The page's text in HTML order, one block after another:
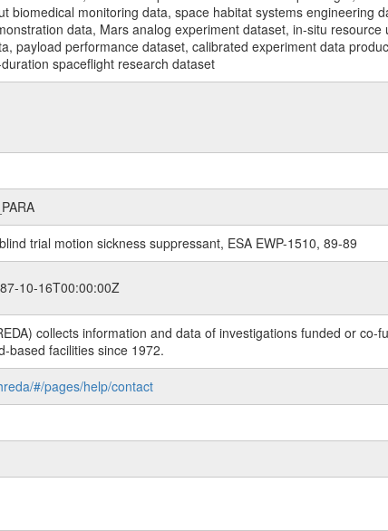
biomedical monitoring data, space habitat systems
data, Mars analog experiment dataset, in-situ
payload performance dataset, calibrated experiment data
spaceflight research dataset
trial motion sickness suppressant, ESA EWP-1510, 89-89
10-16T00:00:00Z
collects information and data of investigations funded or
based facilities since 1972.
#/pages/help/contact